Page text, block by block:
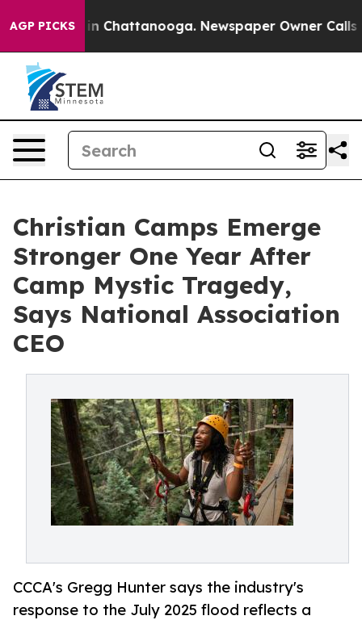
AGP PICKS
Chaos in Chattanooga. Newspaper Owner Calls
Christian Camps Emerge
Stronger One Year After
Camp Mystic Tragedy,
Says National Association
CEO
CCCA's Gregg Hunter says the industry's
response to the July 2025 flood reflects a